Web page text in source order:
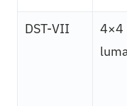
DST-VII
4×4